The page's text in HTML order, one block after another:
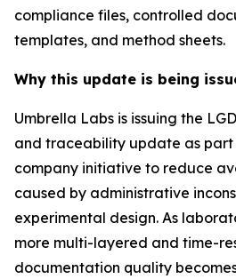
compliance files, controlled
templates, and method sheets.
Why this update is being
Umbrella Labs is issuing the
and traceability update as
company initiative to reduce
caused by administrative
experimental design. As
more multi-layered and time-
documentation quality